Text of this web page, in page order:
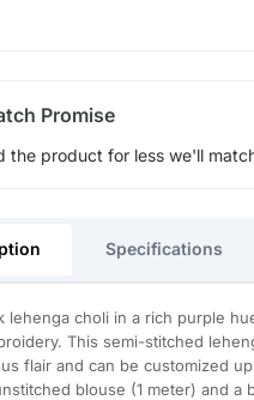
Promise
the product for less we'll
Specifications
lehenga choli in a rich purple
This semi-stitched
flair and can be customized
blouse (1 meter) and a